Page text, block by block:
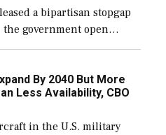
a bipartisan stopgap
government open
would also secure
ongoing shipbuilding
By 2040 But More
Less Availability, CBO
in the U.S. military